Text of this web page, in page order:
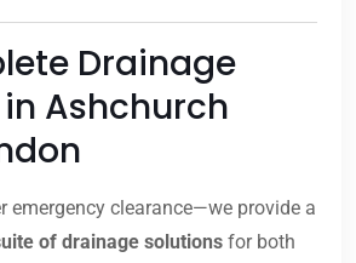
Drainage
Ashchurch
emergency clearance—we provide a
of drainage solutions for both